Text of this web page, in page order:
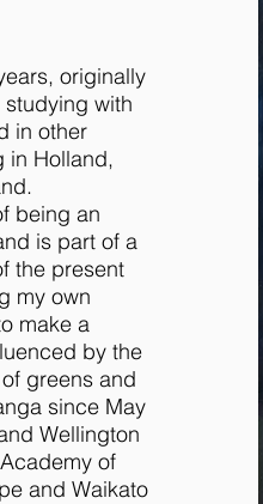
originally
with
in other
in Holland,
being an
is part of a
the present
my own
make a
by the
greens and
since May
Wellington
of
and Waikato